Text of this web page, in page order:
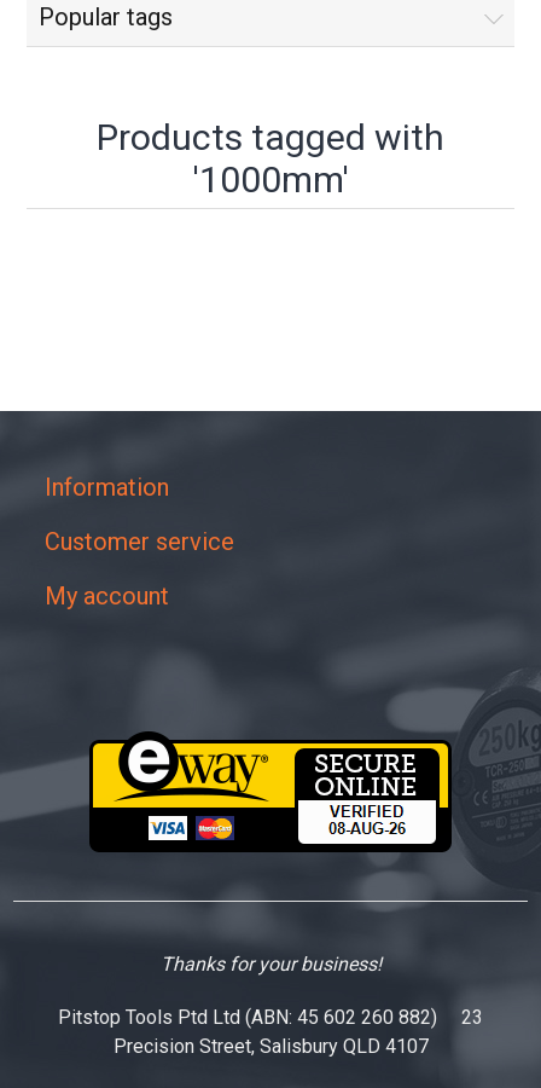
Popular tags
Products tagged with
'1000mm'
Information
Customer service
My account
Thanks for your business!
Pitstop Tools Ptd Ltd (ABN: 45 602 260 882) 23
Precision Street, Salisbury QLD 4107